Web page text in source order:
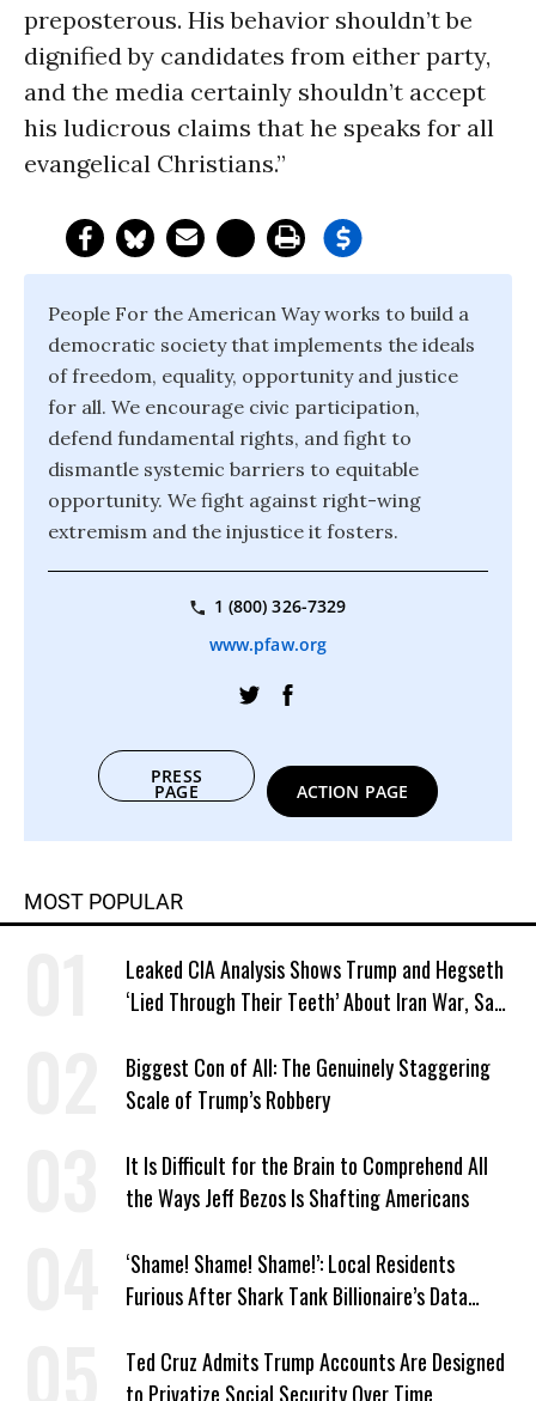
preposterous. His behavior shouldn’t be
dignified by candidates from either party,
and the media certainly shouldn’t accept
his ludicrous claims that he speaks for all
evangelical Christians.”
People For the American Way works to build a
democratic society that implements the ideals
of freedom, equality, opportunity and justice
for all. We encourage civic participation,
defend fundamental rights, and fight to
dismantle systemic barriers to equitable
opportunity. We fight against right-wing
extremism and the injustice it fosters.
1 (800) 326-7329
www.pfaw.org
PRESS
PAGE ACTION PAGE
MOST POPULAR
Leaked CIA Analysis Shows Trump and Hegseth
‘Lied Through Their Teeth’ About Iran War, Says
Biggest Con of All: The Genuinely Staggering
Scale of Trump’s Robbery
It Is Difficult for the Brain to Comprehend All
the Ways Jeff Bezos Is Shafting Americans
‘Shame! Shame! Shame!’: Local Residents
Furious After Shark Tank Billionaire’s Data
Ted Cruz Admits Trump Accounts Are Designed
to Privatize Social Security Over Time